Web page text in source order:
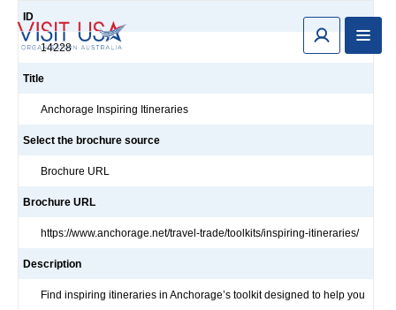
ID
14228
Title
Anchorage Inspiring Itineraries
Select the brochure source
Brochure URL
Brochure URL
https://www.anchorage.net/travel-trade/toolkits/inspiring-itineraries/
Description
Find inspiring itineraries in Anchorage’s toolkit designed to help you